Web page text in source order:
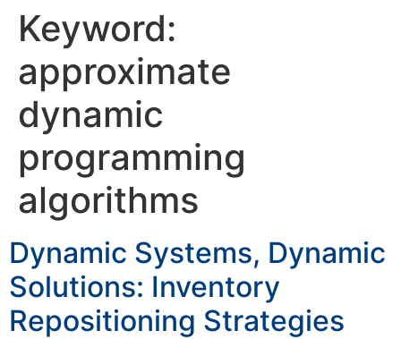
Keyword:
approximate
dynamic
programming
algorithms
Dynamic Systems, Dynamic
Solutions: Inventory
Repositioning Strategies